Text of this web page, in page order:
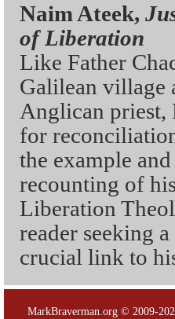
Naim Ateek,
of Liberation
Like Father
Galilean village
Anglican priest,
for
the example
recounting of
Liberation
reader seeking
crucial link to
MarkBraverman.org © 2009-